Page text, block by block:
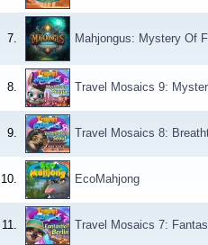
7. Mahjongus: Mystery Of
8. Travel Mosaics 9:
9. Travel Mosaics 8:
10. EcoMahjong
11. Travel Mosaics 7: